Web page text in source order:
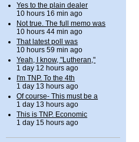
Yes to the plain dealer
10 hours 16 min ago
Not true. The full memo was
10 hours 44 min ago
That latest poll was
10 hours 59 min ago
Yeah, I know, "Lutheran,"
1 day 12 hours ago
I'm TNP. To the 4th
1 day 13 hours ago
Of course- This must be a
1 day 13 hours ago
This is TNP. Economic
1 day 15 hours ago